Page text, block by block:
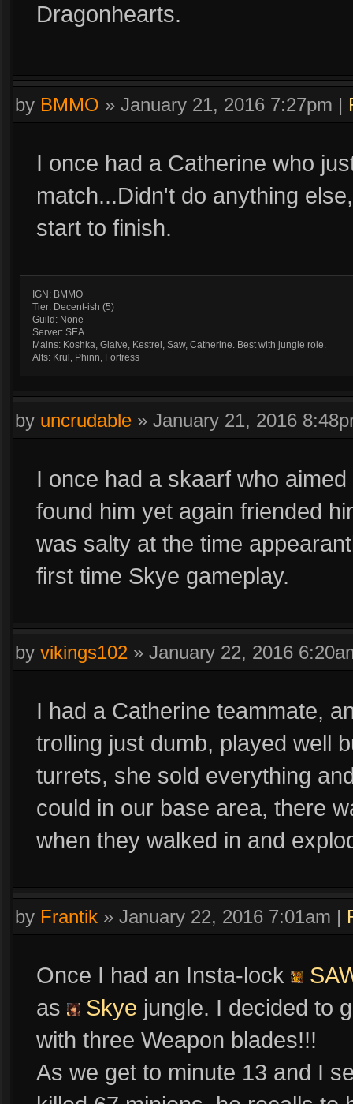
Dragonhearts.
by BMMO » January 21, 2016 7:27pm |
I once had a Catherine who
match...Didn't do anything
start to finish.
IGN: BMMO
Tier: Decent-ish (5)
Guild: None
Server: SEA
Mains: Koshka, Glaive, Kestrel, Saw, Catherine. Best with jungle role.
Alts: Krul, Phinn, Fortress
by uncrudable » January 21, 2016
I once had a skaarf who
found him yet again friended
was salty at the time
first time Skye gameplay.
by vikings102 » January 22, 2016
I had a Catherine teammate,
trolling just dumb, played well
turrets, she sold everything
could in our base area, there
when they walked in and
by Frantik » January 22, 2016 7:01am |
Once I had an Insta-lock
as
Skye jungle. I decided to
with three Weapon blades!!!
As we get to minute 13 and I